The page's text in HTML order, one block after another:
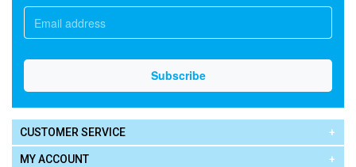
CUSTOMER SERVICE
MY ACCOUNT